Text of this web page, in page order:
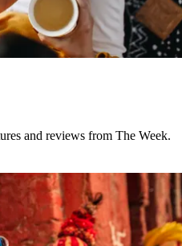
and reviews from The Week.